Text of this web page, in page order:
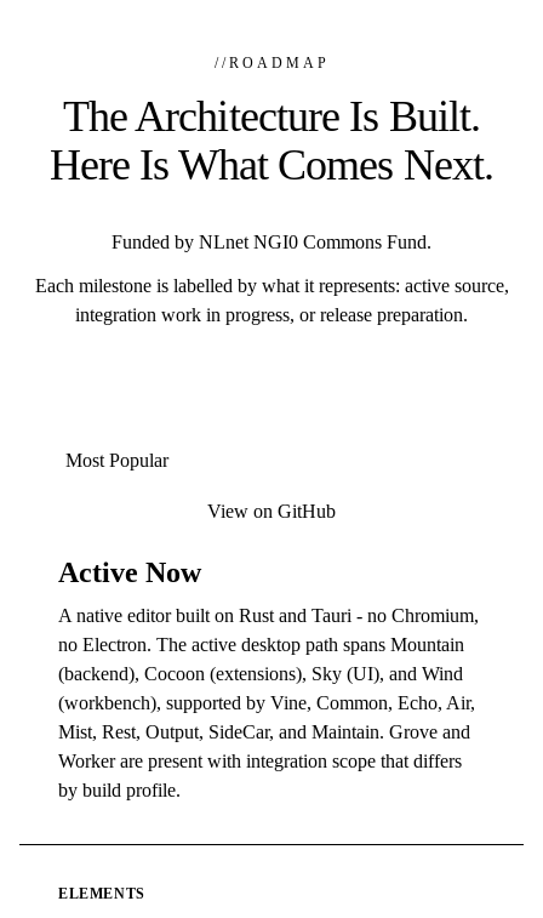
//ROADMAP
The Architecture Is Built.
Here Is What Comes Next.
Funded by NLnet NGI0 Commons Fund.
Each milestone is labelled by what it represents: active source,
integration work in progress, or release preparation.
Most Popular
View on GitHub
Active Now
A native editor built on Rust and Tauri - no Chromium,
no Electron. The active desktop path spans Mountain
(backend), Cocoon (extensions), Sky (UI), and Wind
(workbench), supported by Vine, Common, Echo, Air,
Mist, Rest, Output, SideCar, and Maintain. Grove and
Worker are present with integration scope that differs
by build profile.
ELEMENTS